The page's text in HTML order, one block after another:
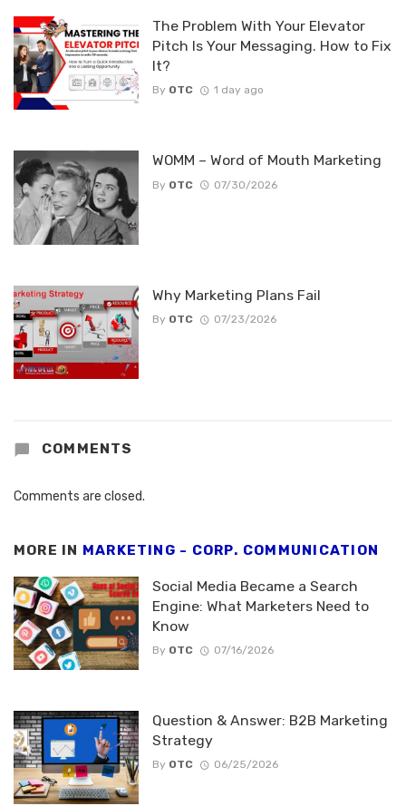
The Problem With Your Elevator
Pitch Is Your Messaging. How to Fix
It?
By OTC 1 day ago
WOMM – Word of Mouth Marketing
By OTC 07/30/2026
Why Marketing Plans Fail
By OTC 07/23/2026
COMMENTS
Comments are closed.
MORE IN MARKETING - CORP. COMMUNICATION
Social Media Became a Search
Engine: What Marketers Need to
Know
By OTC 07/16/2026
Question & Answer: B2B Marketing
Strategy
By OTC 06/25/2026